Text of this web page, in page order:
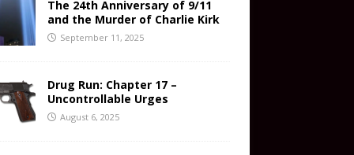
The 24th Anniversary of 9/11
and the Murder of Charlie Kirk
September 11, 2025
Drug Run: Chapter 17 –
Uncontrollable Urges
August 6, 2025